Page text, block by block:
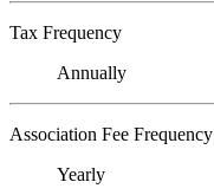
Tax Frequency
Annually
Association Fee Frequency
Yearly